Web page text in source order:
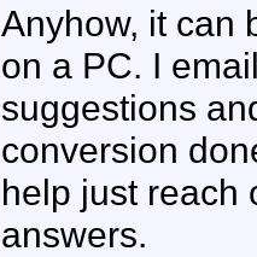
Anyhow, it can
on a PC. I
suggestions
conversion
help just reach
answers.